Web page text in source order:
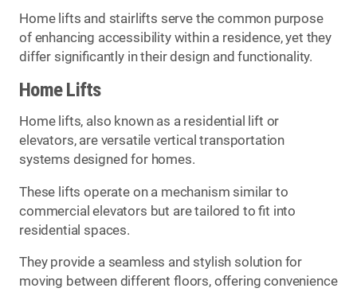
Home lifts and stairlifts serve the common purpose
of enhancing accessibility within a residence, yet they
differ significantly in their design and functionality.
Home Lifts
Home lifts, also known as a residential lift or
elevators, are versatile vertical transportation
systems designed for homes.
These lifts operate on a mechanism similar to
commercial elevators but are tailored to fit into
residential spaces.
They provide a seamless and stylish solution for
moving between different floors, offering convenience